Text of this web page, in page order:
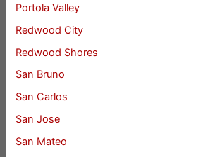
Portola Valley
Redwood City
Redwood Shores
San Bruno
San Carlos
San Jose
San Mateo